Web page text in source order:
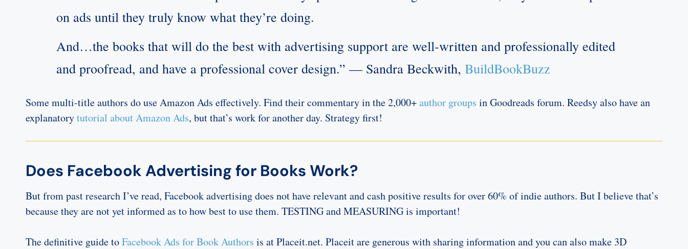
on ads until they truly know what they’re doing.
And…the books that will do the best with advertising support are well-written and professionally edited
and proofread, and have a professional cover design.” — Sandra Beckwith, BuildBookBuzz
Some multi-title authors do use Amazon Ads effectively. Find their commentary in the 2,000+author groups in Goodreads forum. Reedsy also have an
explanatorytutorial about Amazon Ads, but that’s work for another day. Strategy first!
Does Facebook Advertising for Books Work?
But from past research I’ve read, Facebook advertising does not have relevant and cash positive results for over 60% of indie authors. But I believe that’s
because they are not yet informed as to how best to use them. TESTING and MEASURING is important!
The definitive guide toFacebook Ads for Book Authors is at Placeit.net. Placeit are generous with sharing information and you can also make 3D